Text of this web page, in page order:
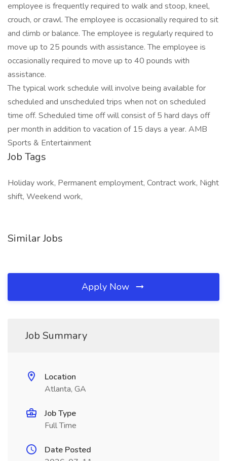
employee is frequently required to walk and stoop, kneel,
crouch, or crawl. The employee is occasionally required to sit
and climb or balance. The employee is regularly required to
move up to 25 pounds with assistance. The employee is
occasionally required to move up to 40 pounds with
assistance.
The typical work schedule will involve being available for
scheduled and unscheduled trips when not on scheduled
time off. Scheduled time off will consist of 5 hard days off
per month in addition to vacation of 15 days a year. AMB
Sports & Entertainment
Job Tags
Holiday work, Permanent employment, Contract work, Night
shift, Weekend work,
Similar Jobs
Apply Now
Job Summary
Location
Atlanta, GA
Job Type
Full Time
Date Posted